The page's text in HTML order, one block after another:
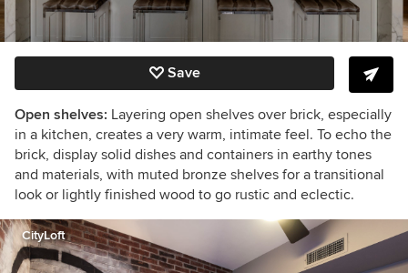
Save
Open shelves: Layering open shelves over brick, especially
in a kitchen, creates a very warm, intimate feel. To echo the
brick, display solid dishes and containers in earthy tones
and materials, with muted bronze shelves for a transitional
look or lightly finished wood to go rustic and eclectic.
CityLoft